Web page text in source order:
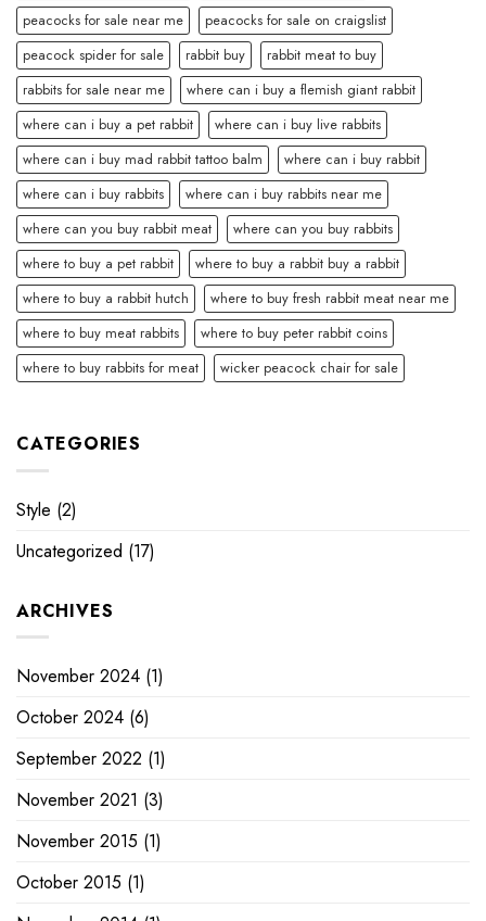
peacocks for sale near me
peacocks for sale on craigslist
peacock spider for sale
rabbit buy
rabbit meat to buy
rabbits for sale near me
where can i buy a flemish giant rabbit
where can i buy a pet rabbit
where can i buy live rabbits
where can i buy mad rabbit tattoo balm
where can i buy rabbit
where can i buy rabbits
where can i buy rabbits near me
where can you buy rabbit meat
where can you buy rabbits
where to buy a pet rabbit
where to buy a rabbit buy a rabbit
where to buy a rabbit hutch
where to buy fresh rabbit meat near me
where to buy meat rabbits
where to buy peter rabbit coins
where to buy rabbits for meat
wicker peacock chair for sale
CATEGORIES
Style (2)
Uncategorized (17)
ARCHIVES
November 2024 (1)
October 2024 (6)
September 2022 (1)
November 2021 (3)
November 2015 (1)
October 2015 (1)